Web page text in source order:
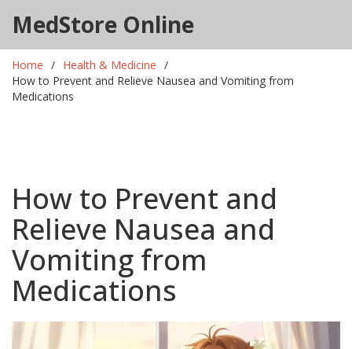
MedStore Online
Home
Health & Medicine
How to Prevent and Relieve Nausea and Vomiting from
Medications
How to Prevent and
Relieve Nausea and
Vomiting from
Medications